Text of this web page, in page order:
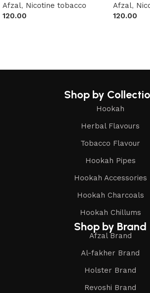
Afzal, Nicotine tobacco
120.00
Afzal,
120.00
Shop by
Hookah
Herbal Flavours
Tobacco Flavour
Hookah Pipes
Hookah Accessories
Hookah Charcoals
Hookah Chillums
Shop by Brand
Afzal Brand
Al-fakher Brand
Holster Brand
Revoshi Brand